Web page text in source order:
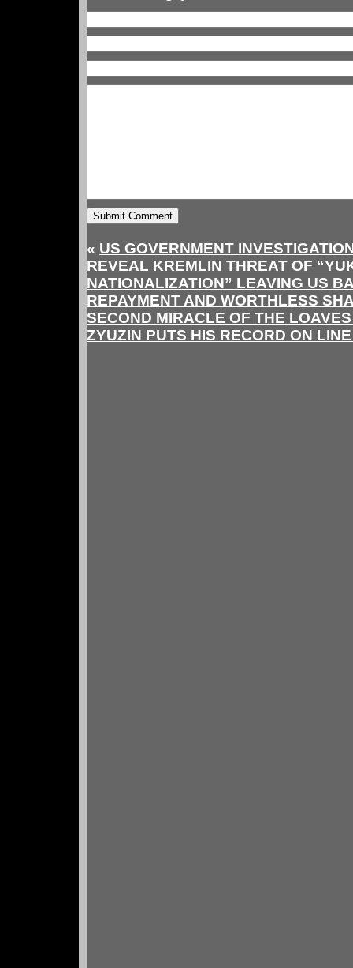
« US GOVERNMENT
REVEAL KREMLIN THREAT OF
NATIONALIZATION” LEAVING US
REPAYMENT AND WORTHLESS
SECOND MIRACLE OF THE
ZYUZIN PUTS HIS RECORD ON